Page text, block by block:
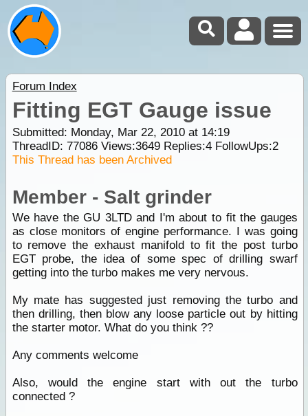
Forum Index
Fitting EGT Gauge issue
Submitted: Monday, Mar 22, 2010 at 14:19
ThreadID: 77086Views:3649Replies:4FollowUps:2
This Thread has been Archived
Member - Salt grinder
We have the GU 3LTD and I'm about to fit the gauges
as close monitors of engine performance. I was going
to remove the exhaust manifold to fit the post turbo
EGT probe, the idea of some spec of drilling swarf
getting into the turbo makes me very nervous.
My mate has suggested just removing the turbo and
then drilling, then blow any loose particle out by hitting
the starter motor. What do you think ??
Any comments welcome
Also, would the engine start with out the turbo
connected ?